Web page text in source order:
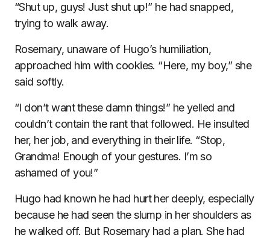
“Shut up, guys! Just shut up!” he had snapped,
trying to walk away.
Rosemary, unaware of Hugo’s humiliation,
approached him with cookies. “Here, my boy,” she
said softly.
“I don’t want these damn things!” he yelled and
couldn’t contain the rant that followed. He insulted
her, her job, and everything in their life. “Stop,
Grandma! Enough of your gestures. I’m so
ashamed of you!”
Hugo had known he had hurt her deeply, especially
because he had seen the slump in her shoulders as
he walked off. But Rosemary had a plan. She had